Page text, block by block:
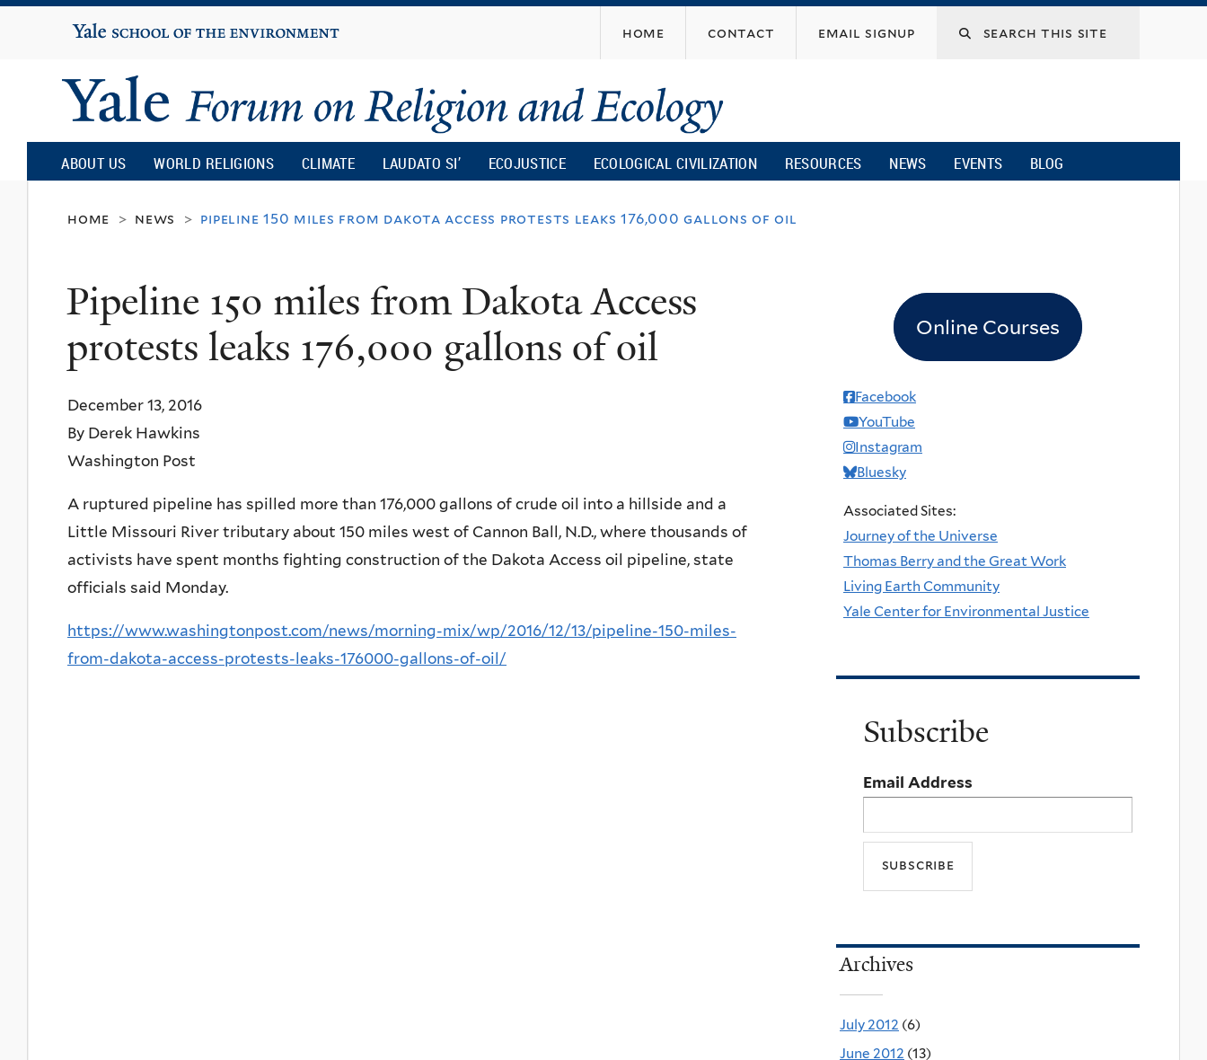
content
Yale
University
home contact email signup
Yale
Forum
on
Religion
and
Ecology
ABOUT US WORLD RELIGIONS CLIMATE LAUDATO SI’ ECOJUSTICE ECOLOGICAL CIVILIZATION RESOURCES NEWS EVENTS BLOG
home > news > pipeline 150 miles from dakota access protests leaks 176,000 gallons of oil
Pipeline 150 miles from Dakota Access
protests leaks 176,000 gallons of oil
December 13, 2016
By Derek Hawkins
Washington Post
A ruptured pipeline has spilled more than 176,000 gallons of crude oil into a hillside and a
Little Missouri River tributary about 150 miles west of Cannon Ball, N.D., where thousands of
activists have spent months fighting construction of the Dakota Access oil pipeline, state
officials said Monday.
https://www.washingtonpost.com/news/morning-mix/wp/2016/12/13/pipeline-150-miles-
from-dakota-access-protests-leaks-176000-gallons-of-oil/
Online Courses
Facebook
YouTube
Instagram
Bluesky
Associated Sites:
Journey of the Universe
Thomas Berry and the Great Work
Living Earth Community
Yale Center for Environmental Justice
Subscribe
Email Address
Archives
July 2012 (6)
June 2012 (13)